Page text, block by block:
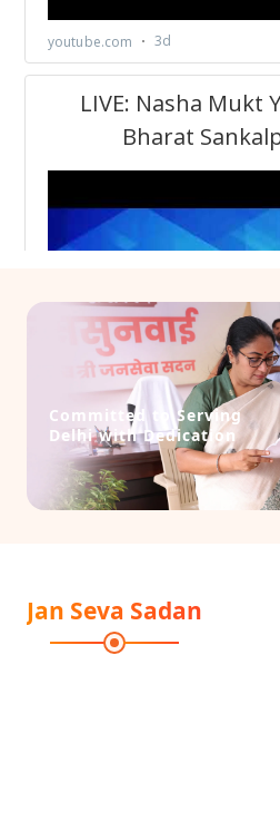
Committed to Serving
Delhi with Dedication
Jan Seva Sadan